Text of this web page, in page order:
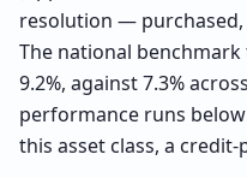
resolution —
The national
9.2%, against 7.3%
performance runs
this asset class, a